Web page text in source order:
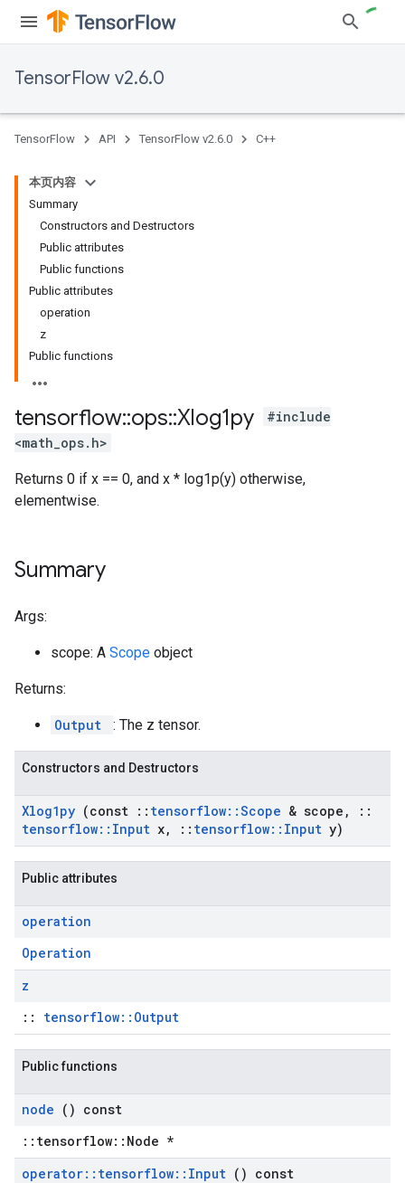
TensorFlow v2.6.0
TensorFlow API TensorFlow v2.6.0 C++
本页内容
Summary
Constructors and Destructors
Public attributes
Public functions
Public attributes
operation
z
Public functions
tensorflow::ops::Xlog1py
#include
<math_ops.h>
Returns 0 if x == 0, and x * log1p(y) otherwise,
elementwise.
Summary
Args:
scope: A Scope object
Returns:
Output : The z tensor.
Constructors and Destructors
Xlog1py (const :: tensorflow::Scope & scope ,
::
tensorflow:: Input x, :: tensorflow:: Input y)
Public attributes
operation
Operation
z
:: tensorflow::Output
Public functions
node () const
::tensorflow::Node *
operator:: tensorflow:: Input () const